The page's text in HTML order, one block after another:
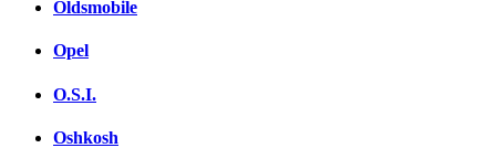
Oldsmobile
Opel
O.S.I.
Oshkosh